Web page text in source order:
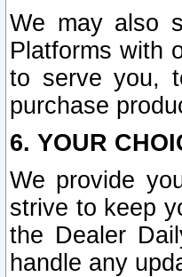
We may also
Platforms with
to serve you,
purchase
6. YOUR
We provide
strive to keep
the Dealer
handle any